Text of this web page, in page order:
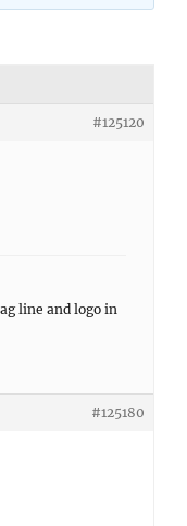
#125120
line and logo in
#125180